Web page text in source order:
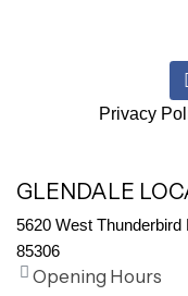
GLENDALE
5620 West
85306
Opening Hours
Privacy